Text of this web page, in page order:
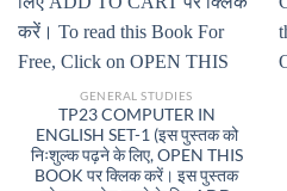
GENERAL STUDIES
TP23 COMPUTER IN
ENGLISH SET-1 (इस पुस्तक को
निःशुल्क पढ़ने के लिए, OPEN THIS
BOOK पर क्लिक करें। इस पुस्तक